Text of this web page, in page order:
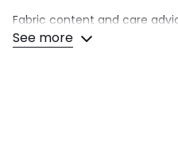
Fabric content and care
• 100% cotton
• Please refer to the care
See more